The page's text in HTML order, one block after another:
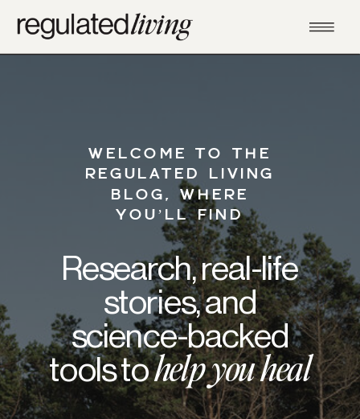
WELCOME TO THE
REGULATED LIVING
BLOG, WHERE
YOU’LL FIND
Research, real-life
stories, and
science-backed
tools tohelp you heal